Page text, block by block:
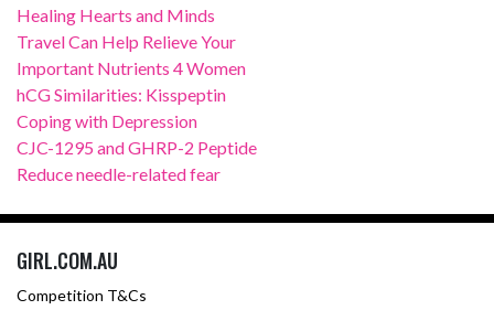
Healing Hearts and Minds
Travel Can Help Relieve Your
Important Nutrients 4 Women
hCG Similarities: Kisspeptin
Coping with Depression
CJC-1295 and GHRP-2 Peptide
Reduce needle-related fear
GIRL.COM.AU
Competition T&Cs